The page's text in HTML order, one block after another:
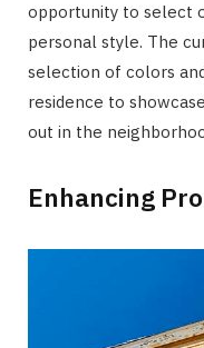
opportunity to select
personal style. The
selection of colors
residence to
out in the
Enhancing